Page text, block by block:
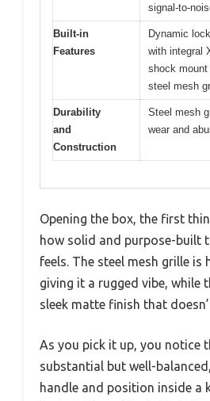
signal-to-
Built-in
Features
Dynamic
with integral
shock
steel mesh
Durability
and
Construction
Steel mesh
wear and
Opening the box, the first
how solid and purpose-built
feels. The steel mesh grille is
giving it a rugged vibe, while
sleek matte finish that
As you pick it up, you notice
substantial but well-
handle and position inside a